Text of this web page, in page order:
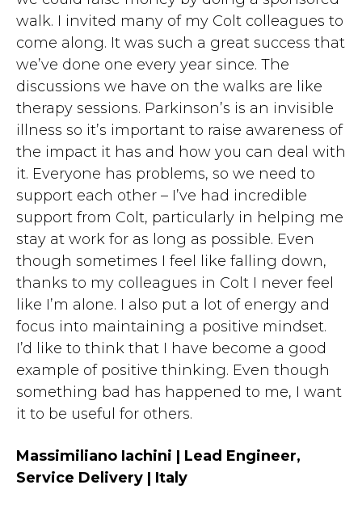
walk. I invited many of my Colt colleagues to
come along. It was such a great success that
we’ve done one every year since. The
discussions we have on the walks are like
therapy sessions. Parkinson’s is an invisible
illness so it’s important to raise awareness of
the impact it has and how you can deal with
it. Everyone has problems, so we need to
support each other – I’ve had incredible
support from Colt, particularly in helping me
stay at work for as long as possible. Even
though sometimes I feel like falling down,
thanks to my colleagues in Colt I never feel
like I’m alone. I also put a lot of energy and
focus into maintaining a positive mindset.
I’d like to think that I have become a good
example of positive thinking. Even though
something bad has happened to me, I want
it to be useful for others.
Massimiliano Iachini | Lead Engineer,
Service Delivery | Italy